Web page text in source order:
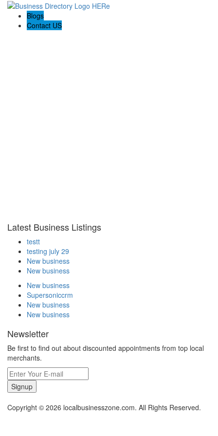
Blogs
Contact US
Latest Business Listings
testt
testing july 29
New business
New business
New business
Supersoniccrm
New business
New business
Newsletter
Be first to find out about discounted appointments from top local
merchants.
Signup
Copyright © 2026 localbusinesszone.com. All Rights Reserved.